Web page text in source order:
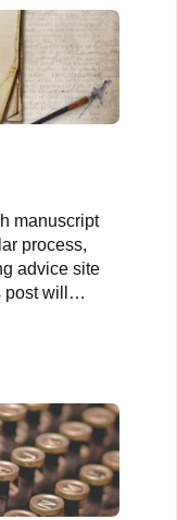
manuscript
process,
advice site
will
…